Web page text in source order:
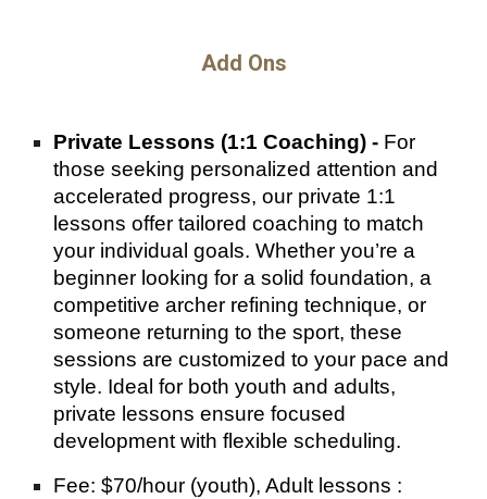
Add Ons
Private Lessons (1:1 Coaching) - For
those seeking personalized attention and
accelerated progress, our private 1:1
lessons offer tailored coaching to match
your individual goals. Whether you’re a
beginner looking for a solid foundation, a
competitive archer refining technique, or
someone returning to the sport, these
sessions are customized to your pace and
style. Ideal for both youth and adults,
private lessons ensure focused
development with flexible scheduling.
Fee: $70/hour (youth), Adult lessons :